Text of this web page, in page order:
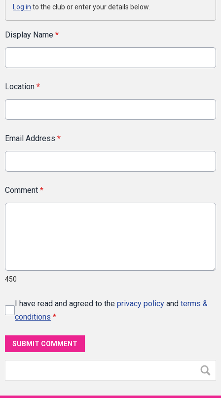
Log in to the club or enter your details below.
Display Name *
Location *
Email Address *
Comment *
450
I have read and agreed to the privacy policy and terms &
conditions *
SUBMIT COMMENT